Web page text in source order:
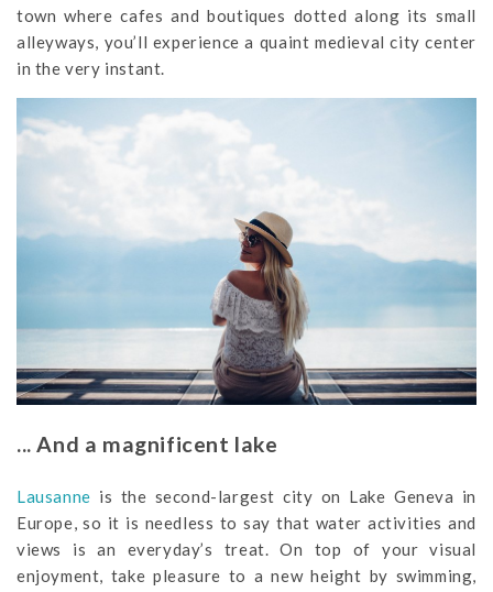
town where cafes and boutiques dotted along its small
alleyways, you’ll experience a quaint medieval city center
in the very instant.
... And a magnificent lake
Lausanne is the second-largest city on Lake Geneva in
Europe, so it is needless to say that water activities and
views is an everyday’s treat. On top of your visual
enjoyment, take pleasure to a new height by swimming,